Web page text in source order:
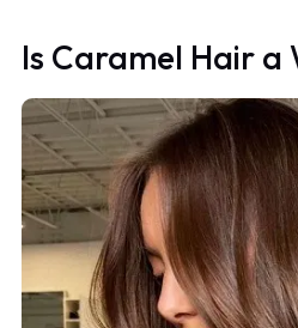
Is Caramel Hair a